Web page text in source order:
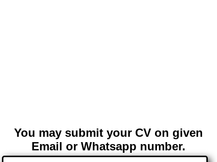
You may submit your CV on given
Email or Whatsapp number.